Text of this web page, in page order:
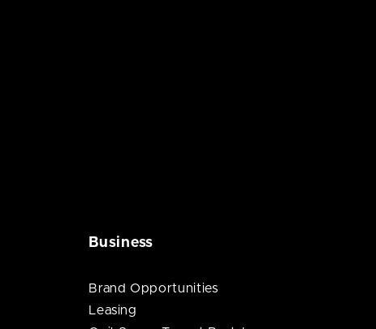
Business
Brand Opportunities
Leasing